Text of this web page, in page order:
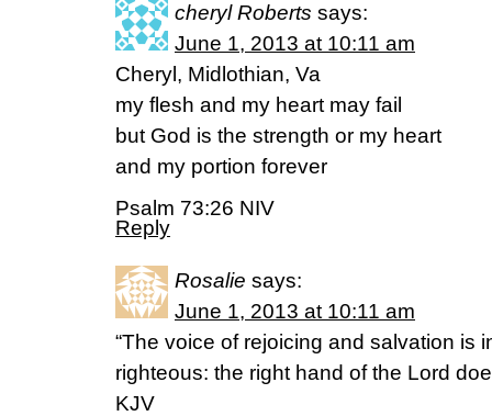
cheryl Roberts says:
June 1, 2013 at 10:11 am
Cheryl, Midlothian, Va
my flesh and my heart may fail
but God is the strength or my heart
and my portion forever
Psalm 73:26 NIV
Reply
Rosalie says:
June 1, 2013 at 10:11 am
“The voice of rejoicing and salvation is
righteous: the right hand of the Lord
KJV